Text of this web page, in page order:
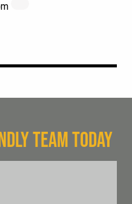
TEAM TODAY